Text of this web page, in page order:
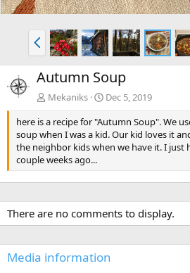
P
r
e
v
Autumn Soup
Mekaniks
Dec 5, 2019
here is a recipe for "Autumn Soup". We
soup when I was a kid. Our kid loves it
the neighbor kids when we have it. I just
couple weeks ago...
There are no comments to display.
Media information